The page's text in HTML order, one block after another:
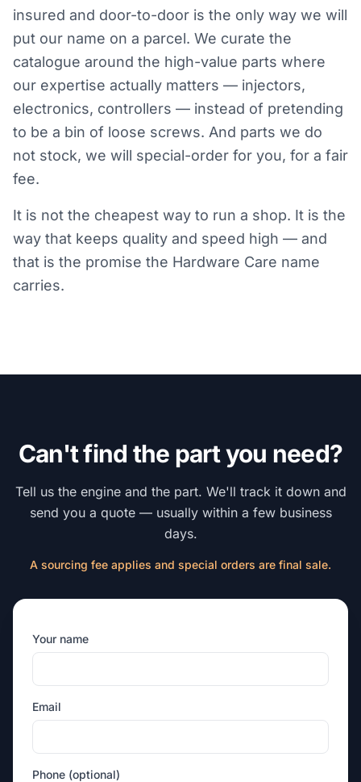
insured and door-to-door is the only way we will
put our name on a parcel. We curate the
catalogue around the high-value parts where
our expertise actually matters — injectors,
electronics, controllers — instead of pretending
to be a bin of loose screws. And parts we do
not stock, we will special-order for you, for a fair
fee.
It is not the cheapest way to run a shop. It is the
way that keeps quality and speed high — and
that is the promise the Hardware Care name
carries.
Can't find the part you need?
Tell us the engine and the part. We'll track it down and
send you a quote — usually within a few business
days.
A sourcing fee applies and special orders are final sale.
Your name
Email
Phone (optional)